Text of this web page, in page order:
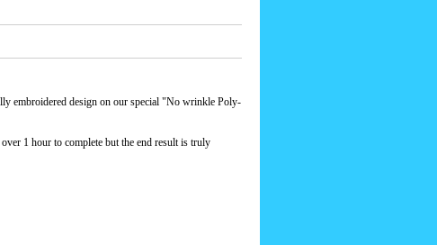
embroidered design on our special "No wrinkle Poly-
1 hour to complete but the end result is truly